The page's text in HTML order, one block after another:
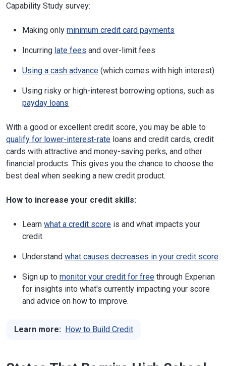
Capability Study survey:
Making only minimum credit card payments
Incurring late fees and over-limit fees
Using a cash advance (which comes with high interest)
Using risky or high-interest borrowing options, such as
payday loans
With a good or excellent credit score, you may be able to
qualify for lower-interest-rate loans and credit cards, credit
cards with attractive and money-saving perks, and other
financial products. This gives you the chance to choose the
best deal when seeking a new credit product.
How to increase your credit skills:
Learn what a credit score is and what impacts your
credit.
Understand what causes decreases in your credit score.
Sign up to monitor your credit for free through Experian
for insights into what's currently impacting your score
and advice on how to improve.
Learn more: How to Build Credit